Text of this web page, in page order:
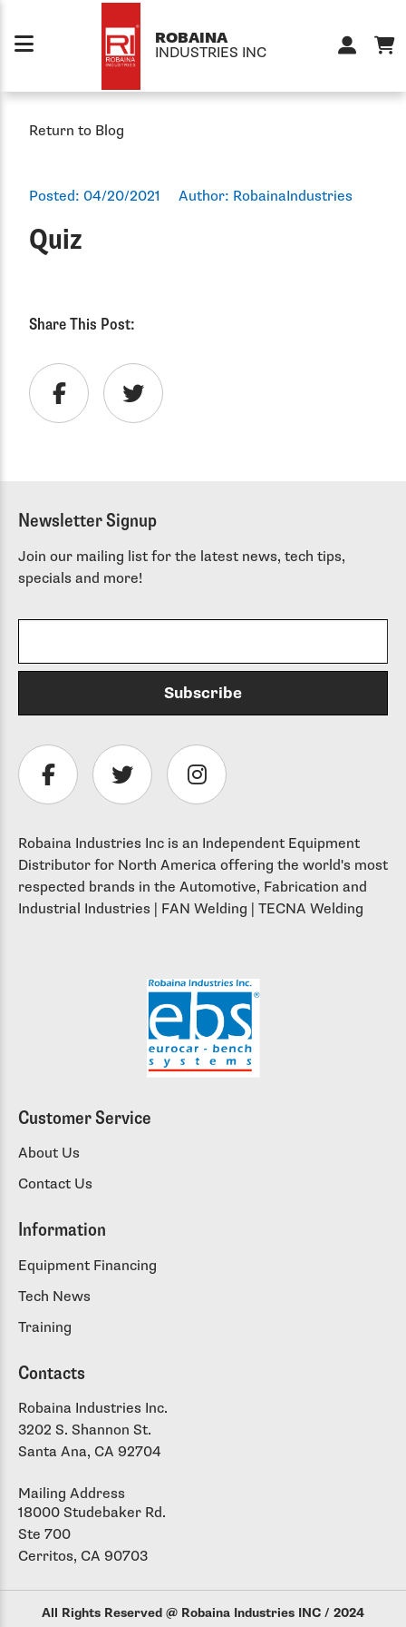
ROBAINA
INDUSTRIES INC
Return to Blog
Posted: 04/20/2021 Author: RobainaIndustries
Quiz
Share This Post:
Newsletter Signup
Join our mailing list for the latest news, tech tips,
specials and more!
Robaina Industries Inc is an Independent Equipment
Distributor for North America offering the world's most
respected brands in the Automotive, Fabrication and
Industrial Industries | FAN Welding | TECNA Welding
Customer Service
About Us
Contact Us
Information
Equipment Financing
Tech News
Training
Contacts
Robaina Industries Inc.
3202 S. Shannon St.
Santa Ana, CA 92704
Mailing Address
18000 Studebaker Rd.
Ste 700
Cerritos, CA 90703
All Rights Reserved @ Robaina Industries INC / 2024